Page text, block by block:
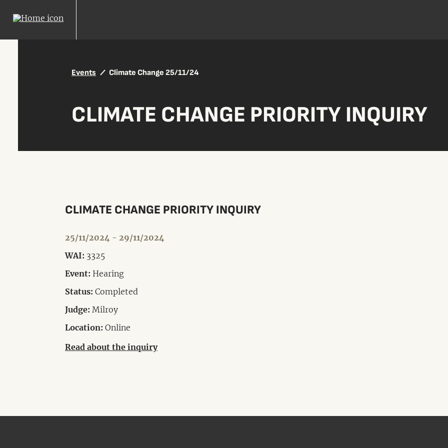
Events Climate Change 25/11/24
CLIMATE CHANGE PRIORITY INQUIRY
CLIMATE CHANGE PRIORITY INQUIRY
25/11/2024 - 29/11/2024
WAI: 3325
Event: Hearing
Status: Completed
Judge: Milroy
Location: Online
Read about the inquiry